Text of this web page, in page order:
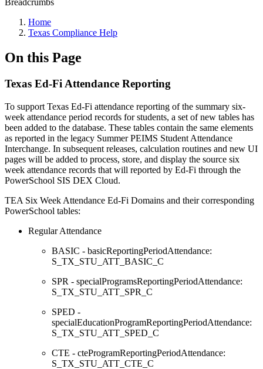
Breadcrumbs
Home
Texas Compliance Help
On this Page
Texas Ed-Fi Attendance Reporting
To support Texas Ed-Fi attendance reporting of the summary six-
week attendance period records for students, a set of new tables has
been added to the database. These tables contain the same elements
as reported in the legacy Summer PEIMS Student Attendance
Interchange. In subsequent releases, calculation routines and new UI
pages will be added to process, store, and display the source six
week attendance records that will reported by Ed-Fi through the
PowerSchool SIS DEX Cloud.
TEA Six Week Attendance Ed-Fi Domains and their corresponding
PowerSchool tables:
Regular Attendance
BASIC - basicReportingPeriodAttendance:
S_TX_STU_ATT_BASIC_C
SPR - specialProgramsReportingPeriodAttendance:
S_TX_STU_ATT_SPR_C
SPED -
specialEducationProgramReportingPeriodAttendance:
S_TX_STU_ATT_SPED_C
CTE - cteProgramReportingPeriodAttendance:
S_TX_STU_ATT_CTE_C